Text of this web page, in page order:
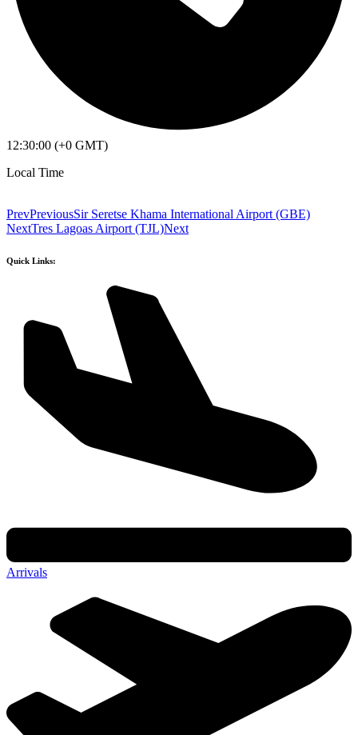
12:30:00 (+0 GMT)
Local Time
PrevPreviousSir Seretse Khama International Airport (GBE)
NextTres Lagoas Airport (TJL)Next
Quick Links:
Arrivals